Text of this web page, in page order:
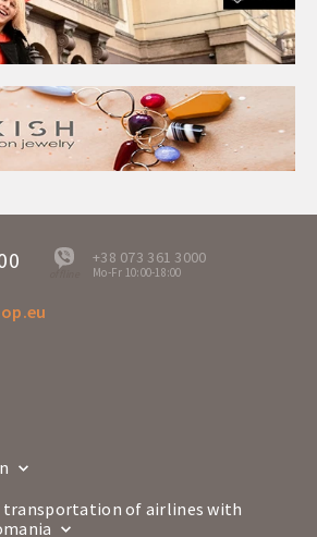
offline
+38 073 361 3000
Mo-Fr 10:00-18:00
transportation of airlines with